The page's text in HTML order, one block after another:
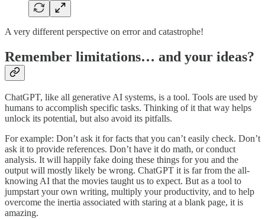
A very different perspective on error and catastrophe!
Remember limitations… and your ideas?
ChatGPT, like all generative AI systems, is a tool. Tools are used by
humans to accomplish specific tasks. Thinking of it that way helps
unlock its potential, but also avoid its pitfalls.
For example: Don’t ask it for facts that you can’t easily check. Don’t
ask it to provide references. Don’t have it do math, or conduct
analysis. It will happily fake doing these things for you and the
output will mostly likely be wrong. ChatGPT it is far from the all-
knowing AI that the movies taught us to expect. But as a tool to
jumpstart your own writing, multiply your productivity, and to help
overcome the inertia associated with staring at a blank page, it is
amazing.